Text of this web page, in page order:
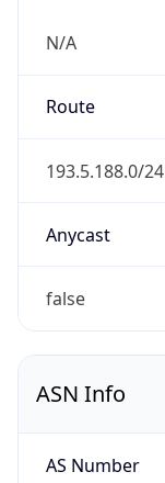
N/A
Route
193.5.188.0/24
Anycast
false
ASN Info
AS Number